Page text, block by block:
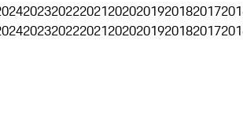
2023202220212020201920182017
2023202220212020201920182017